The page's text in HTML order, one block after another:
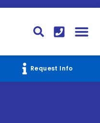
Request Info